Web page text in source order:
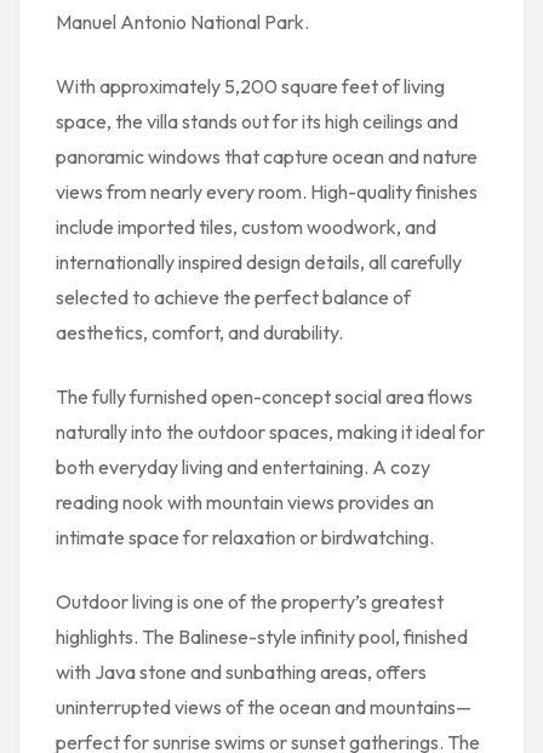
Manuel Antonio National Park.
With approximately 5,200 square feet of living
space, the villa stands out for its high ceilings and
panoramic windows that capture ocean and nature
views from nearly every room. High-quality finishes
include imported tiles, custom woodwork, and
internationally inspired design details, all carefully
selected to achieve the perfect balance of
aesthetics, comfort, and durability.
The fully furnished open-concept social area flows
naturally into the outdoor spaces, making it ideal for
both everyday living and entertaining. A cozy
reading nook with mountain views provides an
intimate space for relaxation or birdwatching.
Outdoor living is one of the property’s greatest
highlights. The Balinese-style infinity pool, finished
with Java stone and sunbathing areas, offers
uninterrupted views of the ocean and mountains—
perfect for sunrise swims or sunset gatherings. The